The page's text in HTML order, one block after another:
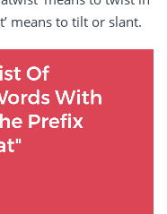
means to tilt or slant.